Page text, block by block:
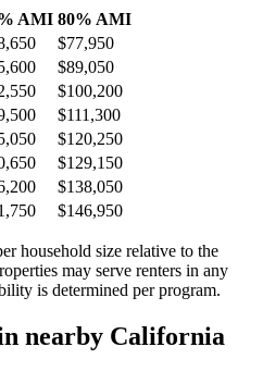
AMI 80% AMI
$77,950
$89,050
$100,200
$111,300
$120,250
$129,150
$138,050
$146,950
household size relative to the
may serve renters in any
is determined per program.
nearby California